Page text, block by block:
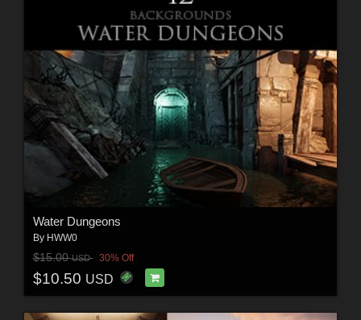
Water Dungeons
By HWW0
$15.00USD 30% Off
$10.50 USD